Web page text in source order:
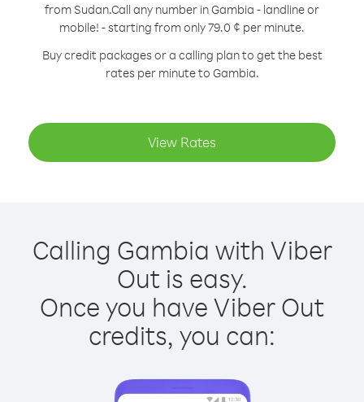
from Sudan.Call any number in Gambia - landline or
mobile! - starting from only 79.0 ¢ per minute.
Buy credit packages or a calling plan to get the best
rates per minute to Gambia.
View Rates
Calling Gambia with Viber
Out is easy.
Once you have Viber Out
credits, you can: